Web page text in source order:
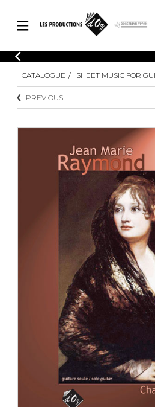
CATALOGUE
Explore our sheet music catalog,
original works and quality
SHEET MUSIC FOR GUITAR
SHEET MUSIC FOR OTHER
SHEET MUSIC FOR ENSEMBLE
OTHER PRODUCTS
LOGIN
Explore our sheet music
in original works and quality
arrangements.
CATALOGUE SHEET MUSIC FOR
PREVIOUS